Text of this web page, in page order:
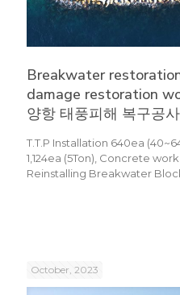
Breakwater
damage restoration
양항 태풍피해 복구공
T.T.P Installation 640ea
1,124ea (5Ton), Concrete
Reinstalling Breakwater
October, 2023